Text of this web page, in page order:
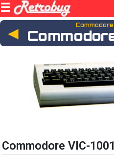
◄
Commodore VIC-1001